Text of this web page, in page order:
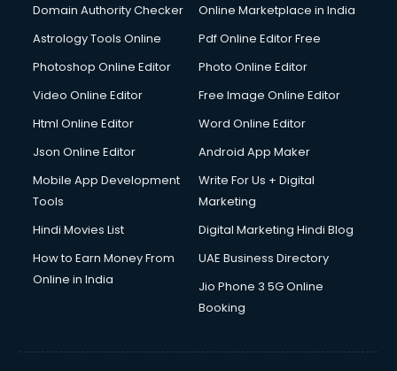
Domain Authority Checker
Online Marketplace in India
Astrology Tools Online
Pdf Online Editor Free
Photoshop Online Editor
Photo Online Editor
Video Online Editor
Free Image Online Editor
Html Online Editor
Word Online Editor
Json Online Editor
Android App Maker
Mobile App Development
Tools
Write For Us + Digital
Marketing
Hindi Movies List
Digital Marketing Hindi Blog
How to Earn Money From
Online in India
UAE Business Directory
Jio Phone 3 5G Online
Booking